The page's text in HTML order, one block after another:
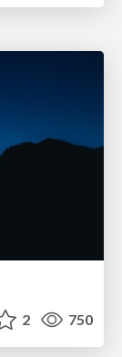
2 750